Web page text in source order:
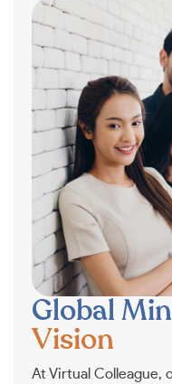
Global
Vision
At Virtual Colleague,